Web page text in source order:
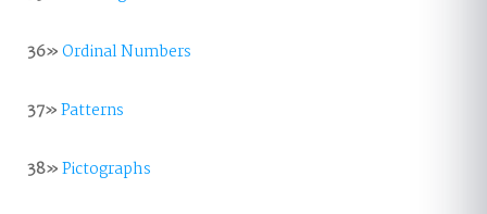
36»Ordinal Numbers
37»Patterns
38»Pictographs